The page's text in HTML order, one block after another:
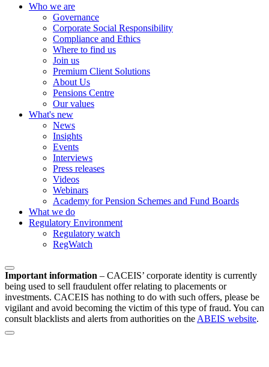
Who we are
Governance
Corporate Social Responsibility
Compliance and Ethics
Where to find us
Join us
Premium Client Solutions
About Us
Pensions Centre
Our values
What's new
News
Insights
Events
Interviews
Press releases
Videos
Webinars
Academy for Pension Schemes and Fund Boards
What we do
Regulatory Environment
Regulatory watch
RegWatch
Important information – CACEIS’ corporate identity is currently
being used to sell fraudulent offer relating to placements or
investments. CACEIS has nothing to do with such offers, please be
vigilant and avoid becoming the victim of this type of fraud. You can
consult blacklists and alerts from authorities on the ABEIS website.